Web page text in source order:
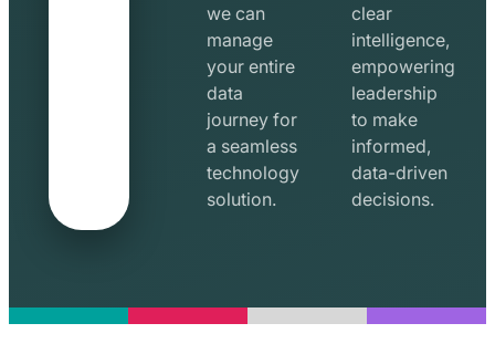
we can
manage
your entire
data
journey for
a seamless
technology
solution.
clear
intelligence,
empowering
leadership
to make
informed,
data-driven
decisions.